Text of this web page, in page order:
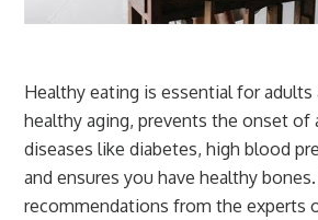
Healthy eating is essential for adults
healthy aging, prevents the onset of
diseases like diabetes, high blood
and ensures you have healthy
recommendations from the experts